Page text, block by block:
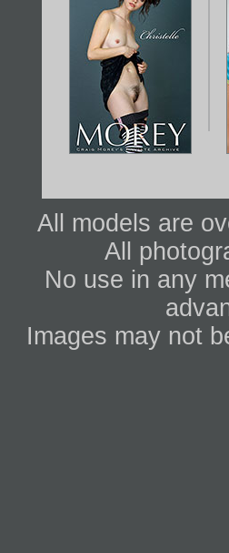
All models are
All
No use in any
Images may not